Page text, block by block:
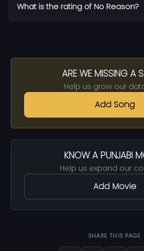
What is the rating of No Reason?
ARE WE MISSING A
Help us grow our
Add Song
KNOW A PUNJABI
Help us expand our
Add Movie
SHARE THIS PAGE